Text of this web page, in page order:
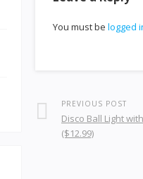
You must be logged
PREVIOUS POST
Disco Ball Light
($12.99)